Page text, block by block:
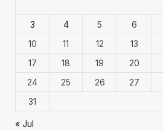
3
4 5 6
10
11 12 13
17
18 19 20
24
25 26 27
31
« Jul